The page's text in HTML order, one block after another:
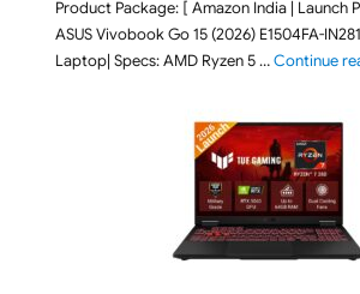
Product Package: [ Amazon India | Launch
ASUS Vivobook Go 15 (2026) E1504FA-
Laptop| Specs: AMD Ryzen 5 …Continue